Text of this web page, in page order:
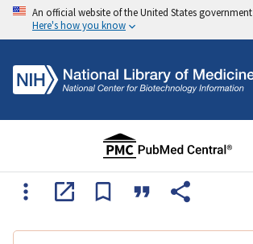
An official website of the United States government
Here's how you know